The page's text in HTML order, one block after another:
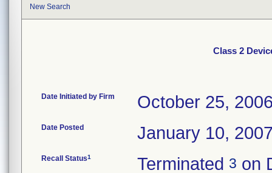
New Search
Class 2
Date Initiated by Firm October 25,
Date Posted January 10,
Recall Status1 Terminated 3 on